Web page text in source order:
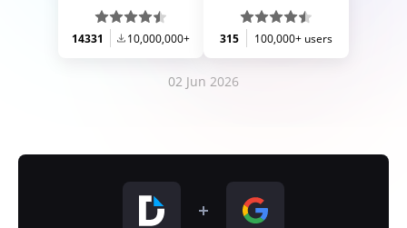
14331 10,000,000+ 315 100,000+ users
02 Jun 2026